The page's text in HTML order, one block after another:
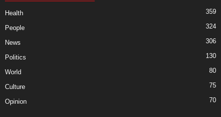
Health 359
People 324
News 306
Politics 130
World 80
Culture 75
Opinion 70